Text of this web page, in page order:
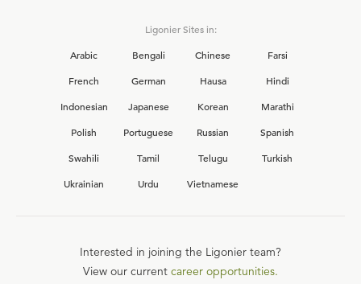
Ligonier Sites in:
Arabic
Bengali Chinese
Farsi
French
German Hausa
Hindi
Indonesian
Japanese Korean
Marathi
Polish
Portuguese Russian
Spanish
Swahili
Tamil Telugu
Turkish
Ukrainian
Urdu Vietnamese
Interested in joining the Ligonier team?
View our current career opportunities.